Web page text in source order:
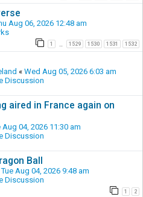
Aug 06, 2026 12:48 am
1 1529 1530 1531 1532
« Wed Aug 05, 2026 6:03 am
Discussion
aired in France again on
Aug 04, 2026 11:30 am
Discussion
Ball
Tue Aug 04, 2026 9:48 am
Discussion
1 2